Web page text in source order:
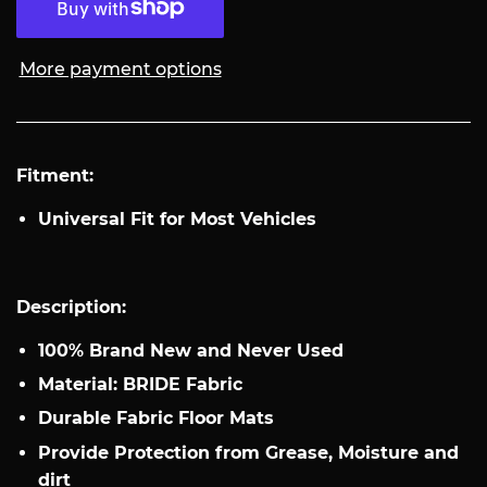
More payment options
Fitment:
Universal Fit for Most Vehicles
Description:
100% Brand New and Never Used
Material: BRIDE Fabric
Durable Fabric Floor Mats
Provide Protection from Grease, Moisture and
dirt